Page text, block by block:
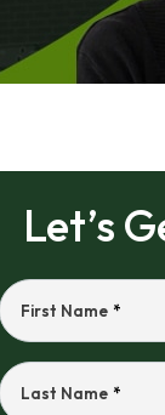
Let’s
First Name *
Last Name *